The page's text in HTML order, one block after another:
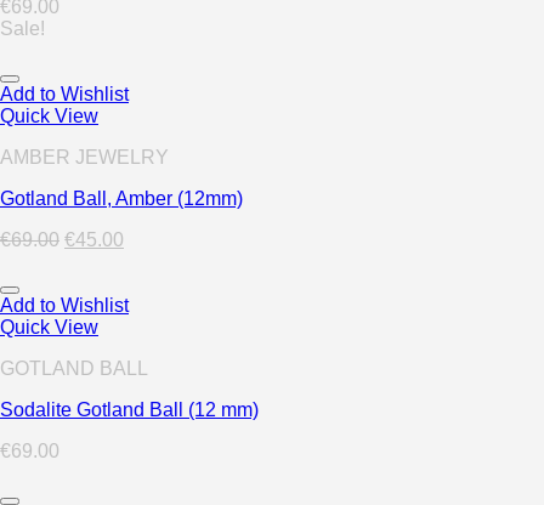
€69.00
Sale!
Add to Wishlist
Quick View
AMBER JEWELRY
Gotland Ball, Amber (12mm)
€69.00 €45.00
Add to Wishlist
Quick View
GOTLAND BALL
Sodalite Gotland Ball (12 mm)
€69.00